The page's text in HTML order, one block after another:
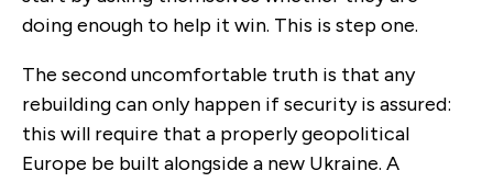
doing enough to help it win. This is step one.
The second uncomfortable truth is that any
rebuilding can only happen if security is assured:
this will require that a properly geopolitical
Europe be built alongside a new Ukraine. A